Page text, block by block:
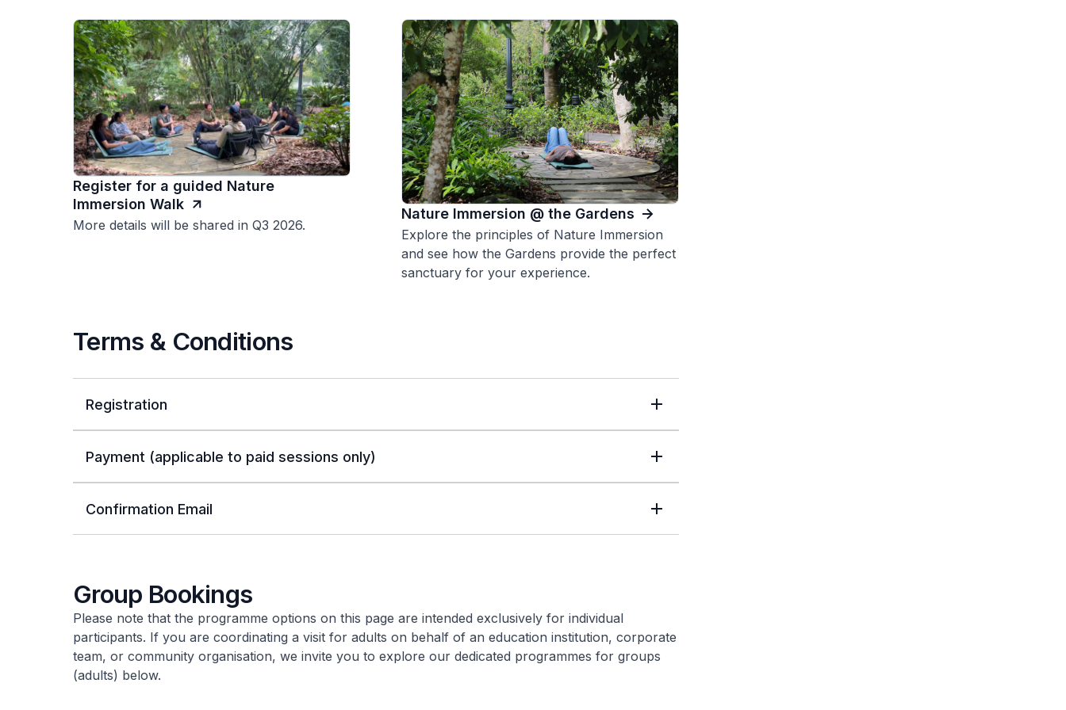
Register for a guided Nature
Immersion Walk
More details will be shared in Q3 2026.
Nature Immersion @ the Gardens
Explore the principles of Nature Immersion
and see how the Gardens provide the perfect
sanctuary for your experience.
Terms & Conditions
Registration
Payment (applicable to paid sessions only)
Confirmation Email
Group Bookings
Please note that the programme options on this page are intended exclusively for individual
participants. If you are coordinating a visit for adults on behalf of an education institution, corporate
team, or community organisation, we invite you to explore our dedicated programmes for groups
(adults) below.